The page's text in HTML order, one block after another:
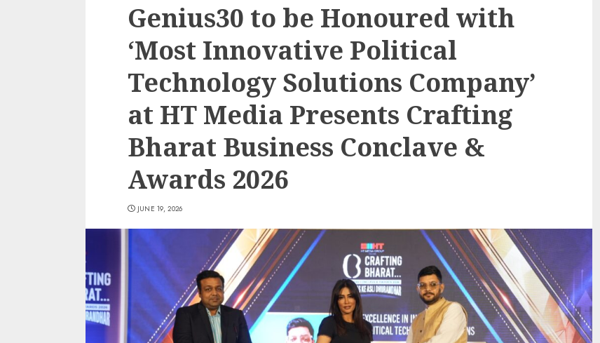
Genius30 to be Honoured with
‘Most Innovative Political
Technology Solutions Company’
at HT Media Presents Crafting
Bharat Business Conclave &
Awards 2026
JUNE 19, 2026